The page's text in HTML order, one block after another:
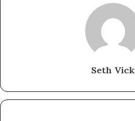
Seth Vick